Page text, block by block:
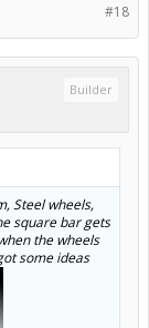
#18
Builder
Steel wheels,
square bar gets
the wheels
some ideas